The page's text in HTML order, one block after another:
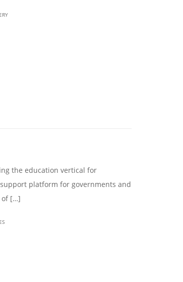
the education vertical for
platform for governments and
of […]